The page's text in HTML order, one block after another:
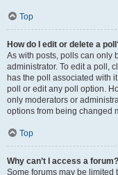
Top
How do I edit or delete a
As with posts, polls can only
administrator. To edit a poll,
has the poll associated with
poll or edit any poll option.
only moderators or
options from being changed
Top
Why can’t I access a forum?
Some forums may be limited